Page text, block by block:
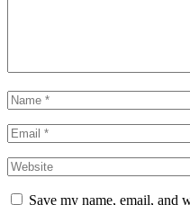
Save my name, email, and